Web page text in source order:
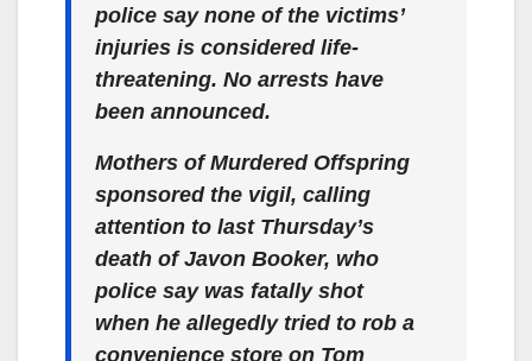
police say none of the victims’
injuries is considered life-
threatening. No arrests have
been announced.
Mothers of Murdered Offspring
sponsored the vigil, calling
attention to last Thursday’s
death of Javon Booker, who
police say was fatally shot
when he allegedly tried to rob a
convenience store on Tom